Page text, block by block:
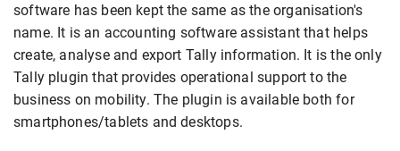
software has been kept the same as the organisation's
name. It is an accounting software assistant that helps
create, analyse and export Tally information. It is the only
Tally plugin that provides operational support to the
business on mobility. The plugin is available both for
smartphones/tablets and desktops.